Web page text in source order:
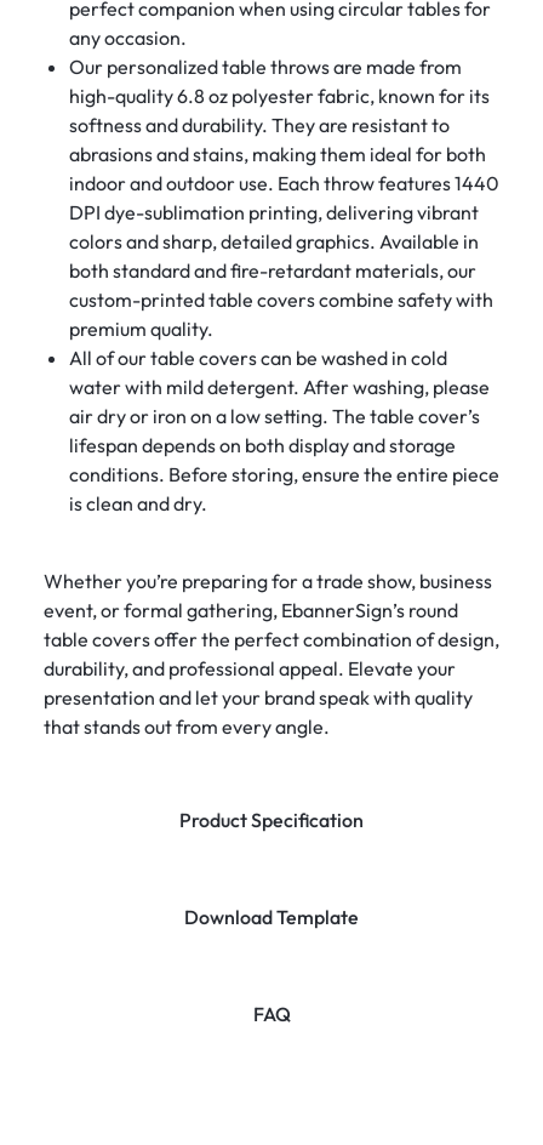
Product Specification
Download Template
FAQ
perfect companion when using circular tables for
any occasion.
Our personalized table throws are made from
high-quality 6.8 oz polyester fabric, known for its
softness and durability. They are resistant to
abrasions and stains, making them ideal for both
indoor and outdoor use. Each throw features 1440
DPI dye-sublimation printing, delivering vibrant
colors and sharp, detailed graphics. Available in
both standard and fire-retardant materials, our
custom-printed table covers combine safety with
premium quality.
All of our table covers can be washed in cold
water with mild detergent. After washing, please
air dry or iron on a low setting. The table cover’s
lifespan depends on both display and storage
conditions. Before storing, ensure the entire piece
is clean and dry.
Whether you’re preparing for a trade show, business
event, or formal gathering, EbannerSign’s round
table covers offer the perfect combination of design,
durability, and professional appeal. Elevate your
presentation and let your brand speak with quality
that stands out from every angle.